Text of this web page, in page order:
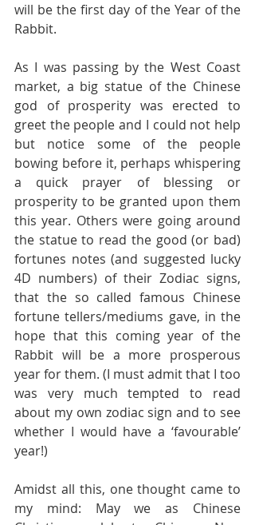
will be the first day of the Year of the
Rabbit.
As I was passing by the West Coast
market, a big statue of the Chinese
god of prosperity was erected to
greet the people and I could not help
but notice some of the people
bowing before it, perhaps whispering
a quick prayer of blessing or
prosperity to be granted upon them
this year. Others were going around
the statue to read the good (or bad)
fortunes notes (and suggested lucky
4D numbers) of their Zodiac signs,
that the so called famous Chinese
fortune tellers/mediums gave, in the
hope that this coming year of the
Rabbit will be a more prosperous
year for them. (I must admit that I too
was very much tempted to read
about my own zodiac sign and to see
whether I would have a ‘favourable’
year!)
Amidst all this, one thought came to
my mind: May we as Chinese